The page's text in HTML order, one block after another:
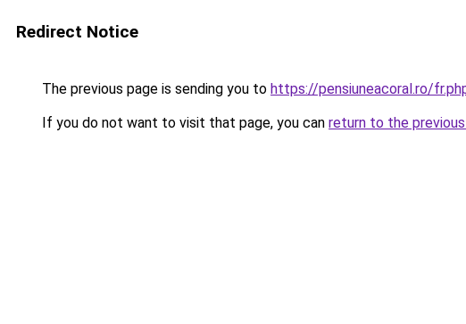
Redirect Notice
The previous page is sending you to https://pensiuneacoral.ro/
If you do not want to visit that page, you can return to the